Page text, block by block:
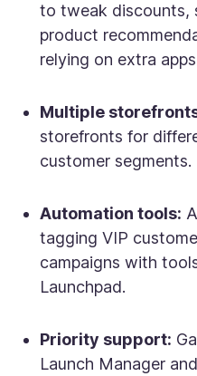
to tweak discounts,
product
relying on extra
Multiple
storefronts for
customer segments.
Automation tools:
tagging VIP
campaigns with
Launchpad.
Priority support:
Launch Manager